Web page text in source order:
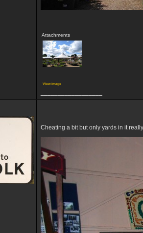
Attachments
View image
Cheating a bit but only yards in it